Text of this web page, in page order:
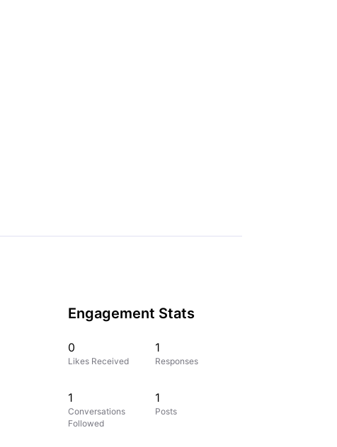
Engagement Stats
0
Likes Received
1
Responses
1
Conversations
Followed
1
Posts